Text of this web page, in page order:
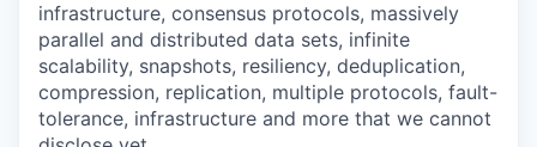
infrastructure, consensus protocols, massively
parallel and distributed data sets, infinite
scalability, snapshots, resiliency, deduplication,
compression, replication, multiple protocols, fault-
tolerance, infrastructure and more that we cannot